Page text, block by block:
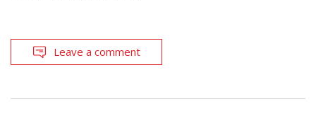
Leave a comment